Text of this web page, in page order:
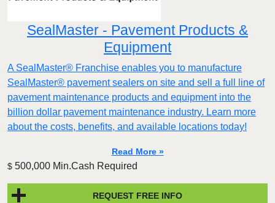
SealMaster - Pavement Products &
Equipment
A SealMaster® Franchise enables you to manufacture
SealMaster® pavement sealers on site and sell a full line of
pavement maintenance products and equipment into the
billion dollar pavement maintenance industry. Learn more
about the costs, benefits, and available locations today!
Read More »
$ 500,000 Min.Cash Required
REQUEST FREE INFO